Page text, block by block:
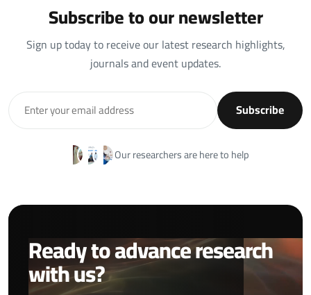
Subscribe to our newsletter
Sign up today to receive our latest research highlights,
journals and event updates.
Subscribe
Our researchers are here to help
Ready to advance research
with us?